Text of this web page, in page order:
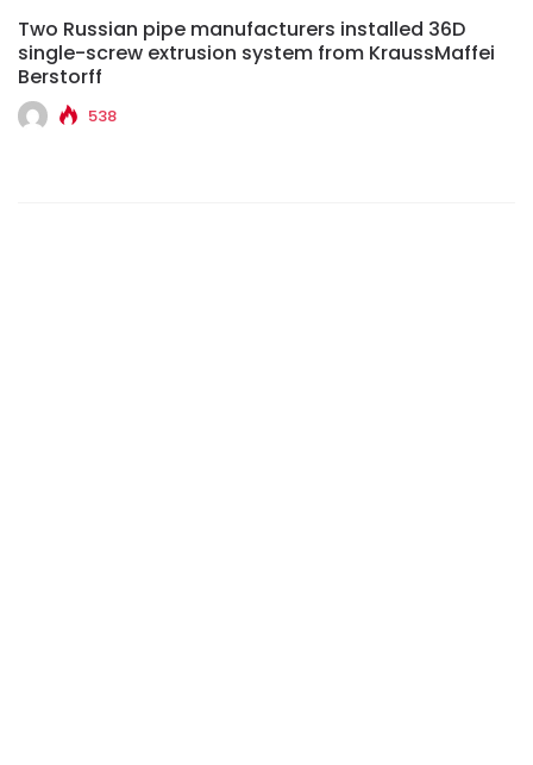
Two Russian pipe manufacturers installed 36D
single-screw extrusion system from KraussMaffei
Berstorff
538